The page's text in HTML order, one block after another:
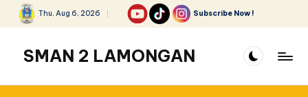
Skip
content
Thu, Aug 6, 2026 Subscribe Now !
SMAN 2 LAMONGAN